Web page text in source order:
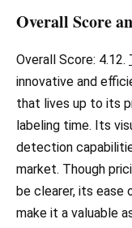
Overall Score
Overall Score: 4.12.
innovative and
that lives up to its
labeling time. Its
detection
market. Though
be clearer, its ease
make it a valuable